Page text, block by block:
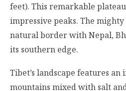
feet). This remarkable plateau
impressive peaks. The
natural border with Nepal,
its southern edge.
Tibet’s landscape features
mountains mixed with salt